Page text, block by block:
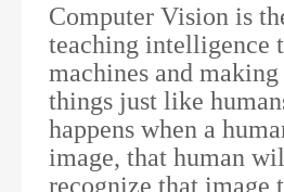
Computer Vision is
teaching intelligence
machines and making
things just like
happens when a
image, that human
recognize that image